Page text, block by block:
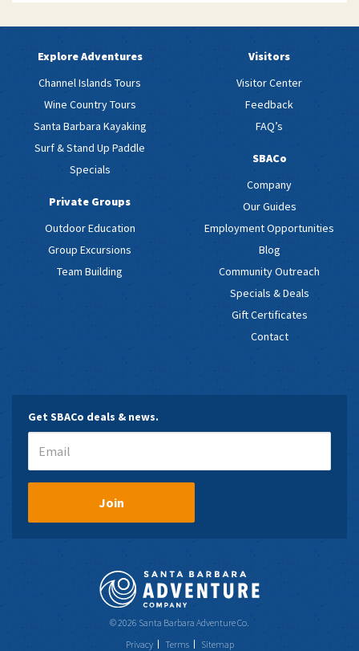
Explore Adventures
Channel Islands Tours
Wine Country Tours
Santa Barbara Kayaking
Surf & Stand Up Paddle
Specials
Private Groups
Outdoor Education
Group Excursions
Team Building
Visitors
Visitor Center
Feedback
FAQ’s
SBACo
Company
Our Guides
Employment Opportunities
Blog
Community Outreach
Specials & Deals
Gift Certificates
Contact
Get SBACo deals & news.
Join
© 2026 Santa Barbara Adventure Co.
Privacy
Terms Sitemap